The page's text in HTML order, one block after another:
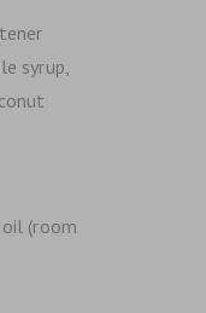
syrup,
(room